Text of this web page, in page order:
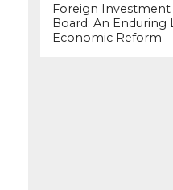
Foreign
Board: An Enduring
Economic Reform